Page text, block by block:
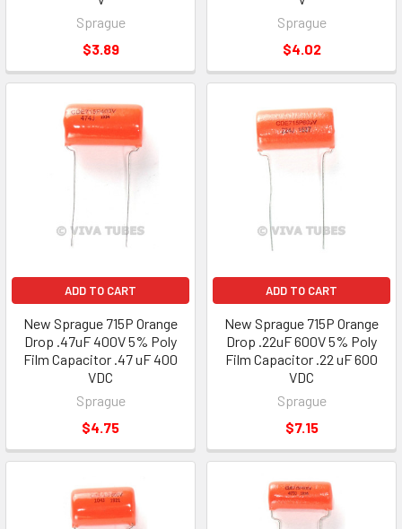
Sprague
$3.89
Sprague
$4.02
ADD TO CART
New Sprague 715P Orange
Drop .47uF 400V 5% Poly
Film Capacitor .47 uF 400
VDC
Sprague
$4.75
ADD TO CART
New Sprague 715P Orange
Drop .22uF 600V 5% Poly
Film Capacitor .22 uF 600
VDC
Sprague
$7.15